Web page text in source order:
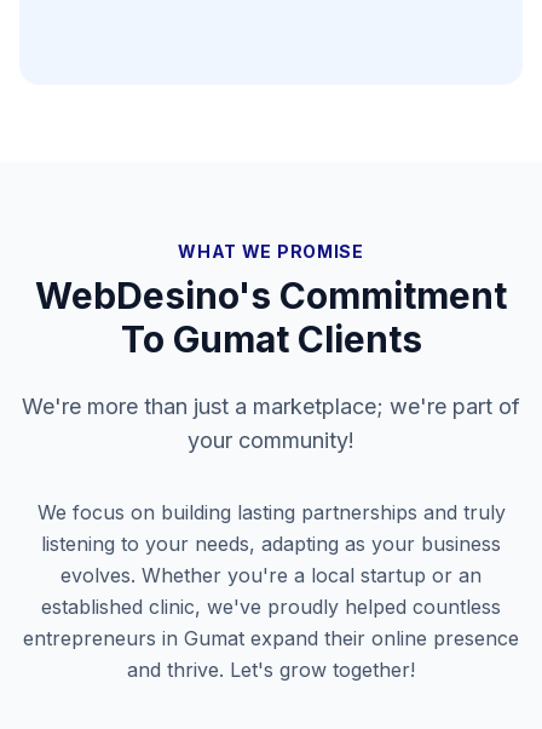
WHAT WE PROMISE
WebDesino's Commitment
To GumatClients
We're more than just a marketplace; we're part of
your community!
We focus on building lasting partnerships and truly
listening to your needs, adapting as your business
evolves. Whether you're a local startup or an
established clinic, we've proudly helped countless
entrepreneurs in Gumat expand their online presence
and thrive. Let's grow together!